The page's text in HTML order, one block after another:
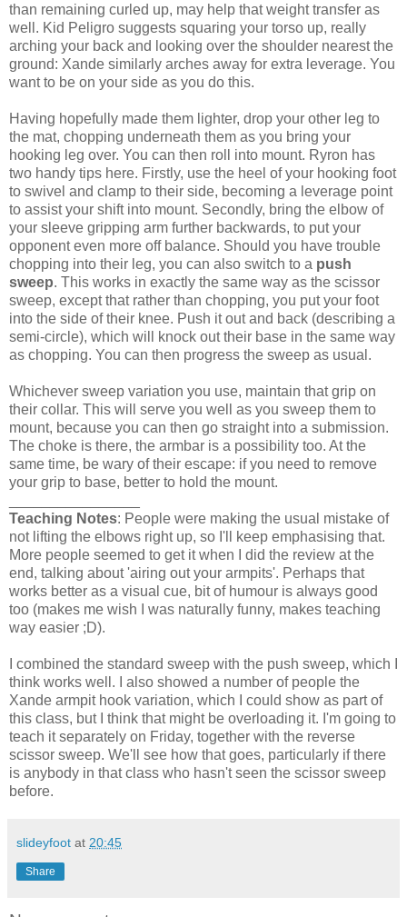
than remaining curled up, may help that weight transfer as
well. Kid Peligro suggests squaring your torso up, really
arching your back and looking over the shoulder nearest the
ground: Xande similarly arches away for extra leverage. You
want to be on your side as you do this.
Having hopefully made them lighter, drop your other leg to
the mat, chopping underneath them as you bring your
hooking leg over. You can then roll into mount. Ryron has
two handy tips here. Firstly, use the heel of your hooking foot
to swivel and clamp to their side, becoming a leverage point
to assist your shift into mount. Secondly, bring the elbow of
your sleeve gripping arm further backwards, to put your
opponent even more off balance. Should you have trouble
chopping into their leg, you can also switch to a push
sweep. This works in exactly the same way as the scissor
sweep, except that rather than chopping, you put your foot
into the side of their knee. Push it out and back (describing a
semi-circle), which will knock out their base in the same way
as chopping. You can then progress the sweep as usual.
Whichever sweep variation you use, maintain that grip on
their collar. This will serve you well as you sweep them to
mount, because you can then go straight into a submission.
The choke is there, the armbar is a possibility too. At the
same time, be wary of their escape: if you need to remove
your grip to base, better to hold the mount.
Teaching Notes: People were making the usual mistake of
not lifting the elbows right up, so I'll keep emphasising that.
More people seemed to get it when I did the review at the
end, talking about 'airing out your armpits'. Perhaps that
works better as a visual cue, bit of humour is always good
too (makes me wish I was naturally funny, makes teaching
way easier ;D).
I combined the standard sweep with the push sweep, which I
think works well. I also showed a number of people the
Xande armpit hook variation, which I could show as part of
this class, but I think that might be overloading it. I'm going to
teach it separately on Friday, together with the reverse
scissor sweep. We'll see how that goes, particularly if there
is anybody in that class who hasn't seen the scissor sweep
before.
slideyfoot at 20:45
Share